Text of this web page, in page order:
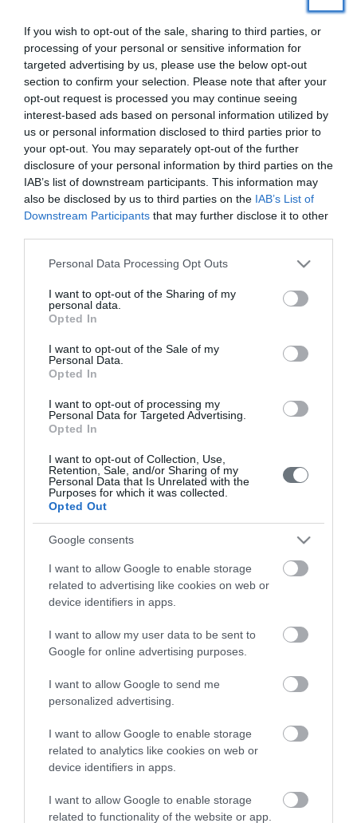
If you wish to opt-out of the sale, sharing to third parties, or
processing of your personal or sensitive information for
targeted advertising by us, please use the below opt-out
section to confirm your selection. Please note that after your
opt-out request is processed you may continue seeing
interest-based ads based on personal information utilized by
us or personal information disclosed to third parties prior to
your opt-out. You may separately opt-out of the further
disclosure of your personal information by third parties on the
IAB’s list of downstream participants. This information may
also be disclosed by us to third parties on the IAB’s List of
Downstream Participants that may further disclose it to other
Please note that this website/app uses one or more Google
not limited to your visit or usage behaviour. You may click to
grant or deny consent to Google and its third-party tags to
use your data for below specified purposes in below Google
consent section.
Personal Data Processing Opt Outs
I want to opt-out of the Sharing of my
personal data.
Opted In
I want to opt-out of the Sale of my
Personal Data.
Opted In
I want to opt-out of processing my
Personal Data for Targeted Advertising.
Opted In
I want to opt-out of Collection, Use,
Retention, Sale, and/or Sharing of my
Personal Data that Is Unrelated with the
Purposes for which it was collected.
Opted Out
Google consents
I want to allow Google to enable storage
related to advertising like cookies on web or
device identifiers in apps.
I want to allow my user data to be sent to
Google for online advertising purposes.
I want to allow Google to send me
personalized advertising.
I want to allow Google to enable storage
related to analytics like cookies on web or
device identifiers in apps.
I want to allow Google to enable storage
related to functionality of the website or app.
Female
Calendar
See what is happening to your body
and your baby at each step of your
pregnancy.
Pregnancy
Calculator
Calculate your pregnancy days and
Doctor
Obstetrics & Gynecology Clinic
General Clinic
Useful Information
Contact us
Pregnancy Calendar